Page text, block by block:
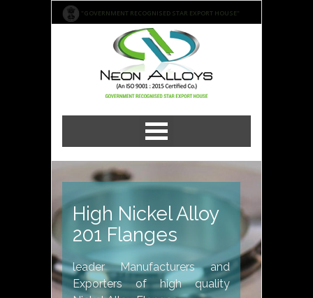
"GOVERNMENT RECOGNISED STAR EXPORT HOUSE"
High Nickel Alloy
201 Flanges
leader Manufacturers and
Exporters of high quality